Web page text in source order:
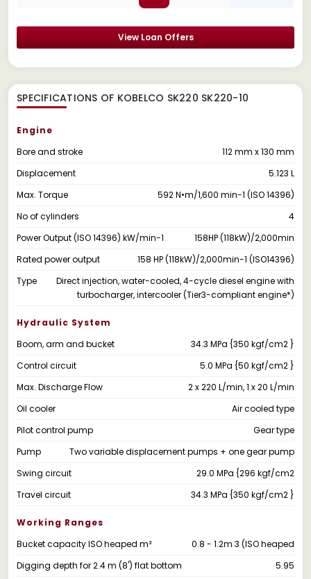
View Loan Offers
SPECIFICATIONS OF KOBELCO SK220 SK220-10
Engine
Bore and stroke
112 mm x 130 mm
Displacement
5.123 L
Max. Torque
592 N•m/1,600 min-1 (ISO 14396)
No of cylinders
4
Power Output (ISO 14396) kW/min-1
158HP (118kW)/2,000min
Rated power output
158 HP (118kW)/2,000min-1 (ISO14396)
Type
Direct injection, water-cooled, 4-cycle diesel engine with
turbocharger, intercooler (Tier3-compliant engine*)
Hydraulic System
Boom, arm and bucket
34.3 MPa {350 kgf/cm2 }
Control circuit
5.0 MPa {50 kgf/cm2 }
Max. Discharge Flow
2 x 220 L/min, 1 x 20 L/min
Oil cooler
Air cooled type
Pilot control pump
Gear type
Pump
Two variable displacement pumps + one gear pump
Swing circuit
29.0 MPa {296 kgf/cm2
Travel circuit
34.3 MPa {350 kgf/cm2 }
Working Ranges
Bucket capacity ISO heaped m³
0.8 - 1.2m 3 (ISO heaped
Digging depth for 2.4 m (8') flat bottom
5.95